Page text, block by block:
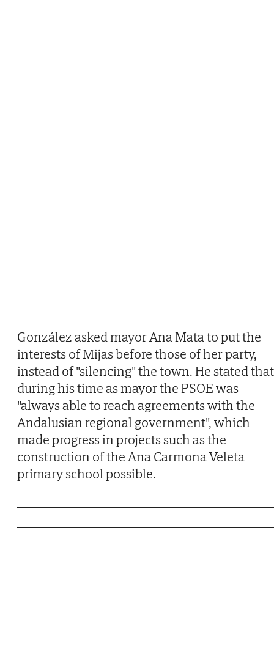
González asked mayor Ana Mata to put the
interests of Mijas before those of her party,
instead of "silencing" the town. He stated that
during his time as mayor the PSOE was
"always able to reach agreements with the
Andalusian regional government", which
made progress in projects such as the
construction of the Ana Carmona Veleta
primary school possible.